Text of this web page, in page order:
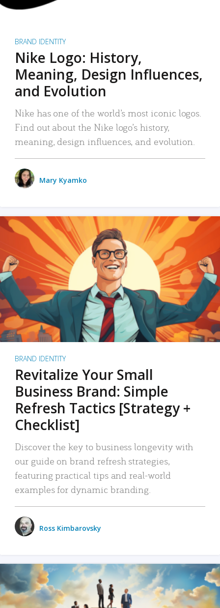
BRAND IDENTITY
Nike Logo: History,
Meaning, Design Influences,
and Evolution
Nike has one of the world’s most iconic logos.
Find out about the Nike logo’s history,
meaning, design influences, and evolution.
Mary Kyamko
BRAND IDENTITY
Revitalize Your Small
Business Brand: Simple
Refresh Tactics [Strategy +
Checklist]
Discover the key to business longevity with
our guide on brand refresh strategies,
featuring practical tips and real-world
examples for dynamic branding.
Ross Kimbarovsky